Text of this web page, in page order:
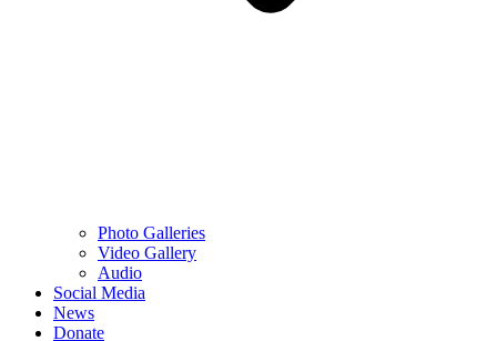
Photo Galleries
Video Gallery
Audio
Social Media
News
Donate